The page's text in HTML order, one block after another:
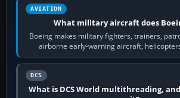
AVIATION
What military aircraft does
Boeing makes military fighters, trainers,
airborne early-warning aircraft,
systems. Its principal…
DCS
What is DCS World multithreading,